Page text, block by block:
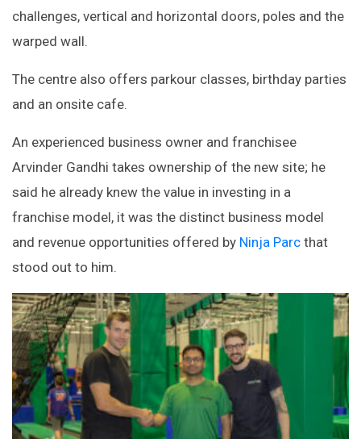
challenges, vertical and horizontal doors, poles and the
warped wall.
The centre also offers parkour classes, birthday parties
and an onsite cafe.
An experienced business owner and franchisee
Arvinder Gandhi takes ownership of the new site; he
said he already knew the value in investing in a
franchise model, it was the distinct business model
and revenue opportunities offered by Ninja Parc that
stood out to him.